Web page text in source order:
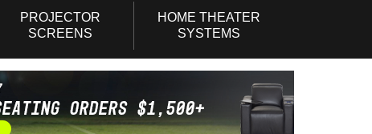
PROJECTOR
SCREENS
HOME THEATER
SYSTEMS